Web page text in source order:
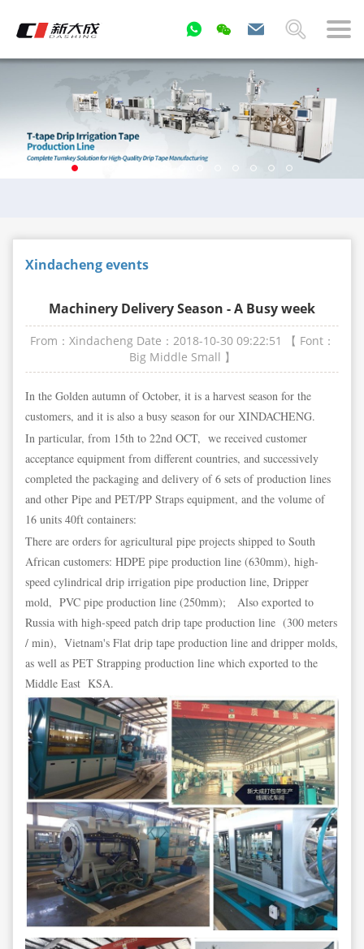
Xindacheng events
Machinery Delivery Season - A Busy week
From：Xindacheng Date：2018-10-30 09:22:51
【 Font：
Big Middle Small 】
In the Golden autumn of October, it is a harvest season for the
customers, and it is also a busy season for our XINDACHENG.
In particular, from 15th to 22nd OCT, we received customer
acceptance equipment from different countries, and successively
completed the packaging and delivery of 6 sets of production lines
and other Pipe and PET/PP Straps equipment, and the volume of
16 units 40ft containers:
There are orders for agricultural pipe projects shipped to South
African customers: HDPE pipe production line (630mm), high-
speed cylindrical drip irrigation pipe production line, Dripper
mold, PVC pipe production line (250mm); Also exported to
Russia with high-speed patch drip tape production line (300 meters
/ min), Vietnam's Flat drip tape production line and dripper molds,
as well as PET Strapping production line which exported to the
Middle East KSA.